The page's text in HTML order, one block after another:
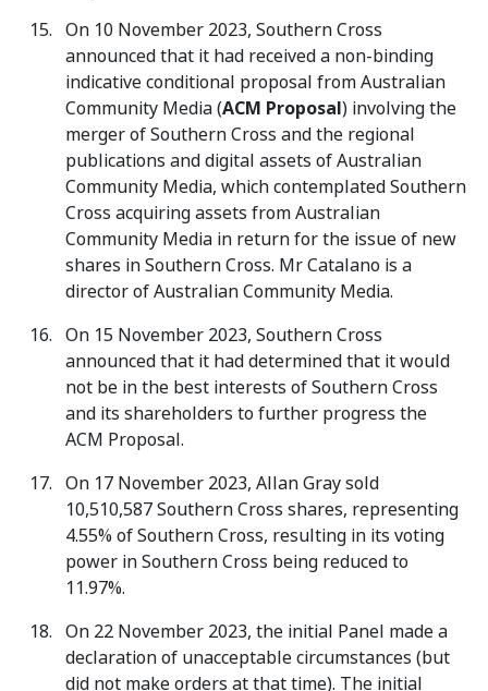
On 10 November 2023, Southern Cross
announced that it had received a non-binding
indicative conditional proposal from Australian
Community Media (ACM Proposal) involving the
merger of Southern Cross and the regional
publications and digital assets of Australian
Community Media, which contemplated Southern
Cross acquiring assets from Australian
Community Media in return for the issue of new
shares in Southern Cross. Mr Catalano is a
director of Australian Community Media.
On 15 November 2023, Southern Cross
announced that it had determined that it would
not be in the best interests of Southern Cross
and its shareholders to further progress the
ACM Proposal.
On 17 November 2023, Allan Gray sold
10,510,587 Southern Cross shares, representing
4.55% of Southern Cross, resulting in its voting
power in Southern Cross being reduced to
11.97%.
On 22 November 2023, the initial Panel made a
declaration of unacceptable circumstances (but
did not make orders at that time). The initial